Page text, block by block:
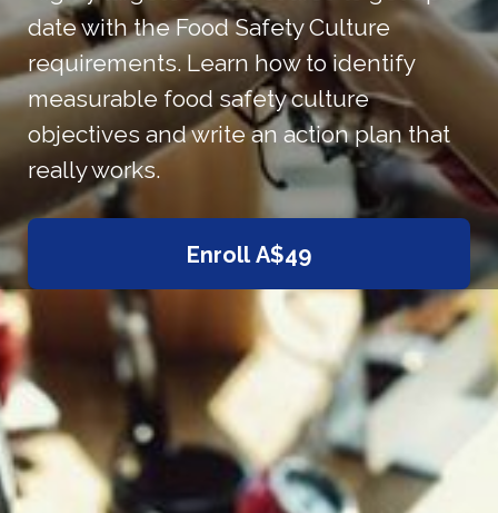
date with the Food Safety Culture
requirements. Learn how to identify
measurable food safety culture
objectives and write an action plan that
really works.
Enroll A$49